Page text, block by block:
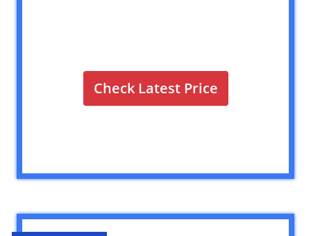
Check Latest Price